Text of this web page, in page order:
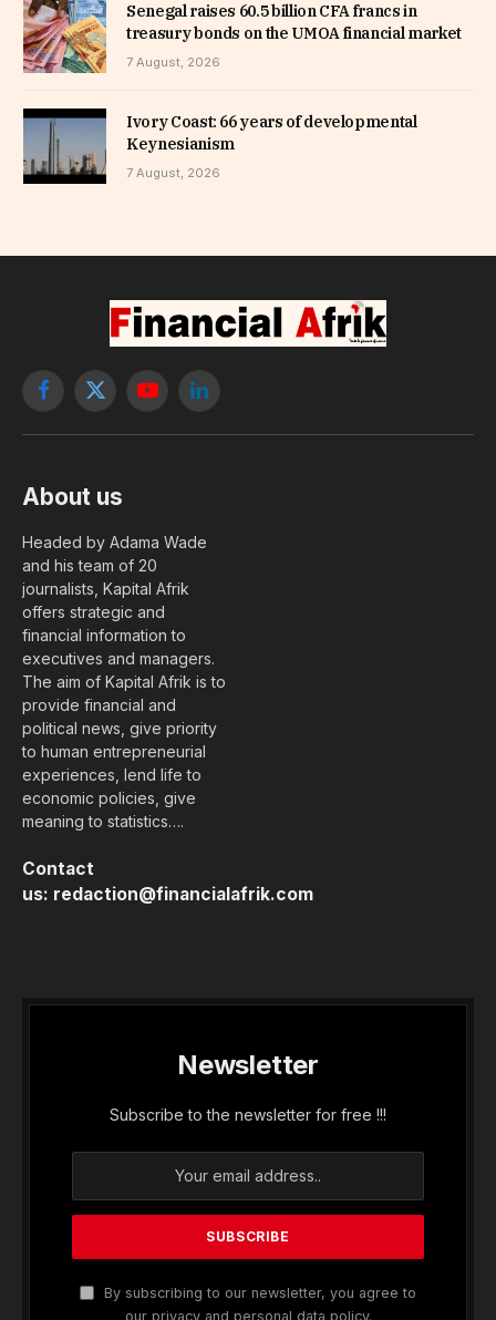
Senegal raises 60.5 billion CFA francs in
treasury bonds on the UMOA financial market
7 August, 2026
Ivory Coast: 66 years of developmental
Keynesianism
7 August, 2026
Facebook
X
YouTubeLinkedIn
About us
Headed by Adama Wade
and his team of 20
journalists, Kapital Afrik
offers strategic and
financial information to
executives and managers.
The aim of Kapital Afrik is to
provide financial and
political news, give priority
to human entrepreneurial
experiences, lend life to
economic policies, give
meaning to statistics….
Contact
us: redaction@financialafrik.com
Newsletter
Subscribe to the newsletter for free !!!
By subscribing to our newsletter, you agree to
our privacy and personal data policy.